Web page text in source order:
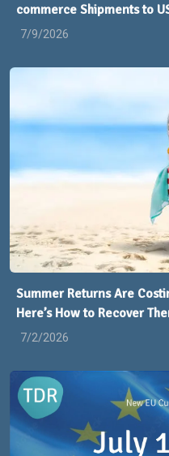
commerce Shipments to
7/9/2026
Summer Returns Are
Here’s How to Recover
7/2/2026